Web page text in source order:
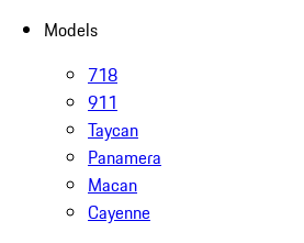
Models
718
911
Taycan
Panamera
Macan
Cayenne